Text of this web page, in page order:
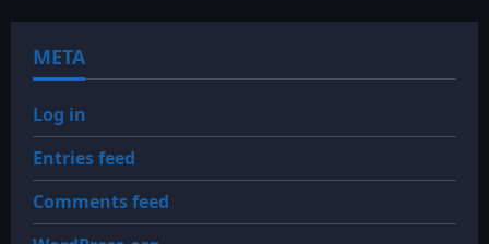
META
Log in
Entries feed
Comments feed